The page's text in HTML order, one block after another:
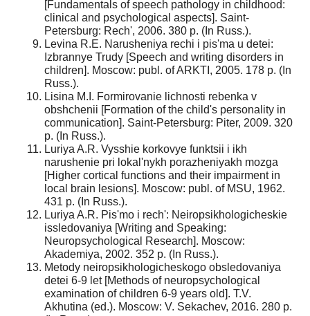
[Fundamentals of speech pathology in childhood:
clinical and psychological aspects]. Saint-
Petersburg: Rech', 2006. 380 p. (In Russ.).
Levina R.E. Narusheniya rechi i pis'ma u detei:
Izbrannye Trudy [Speech and writing disorders in
children]. Moscow: publ. of ARKTI, 2005. 178 p. (In
Russ.).
Lisina M.I. Formirovanie lichnosti rebenka v
obshchenii [Formation of the child's personality in
communication]. Saint-Petersburg: Piter, 2009. 320
p. (In Russ.).
Luriya A.R. Vysshie korkovye funktsii i ikh
narushenie pri lokal'nykh porazheniyakh mozga
[Higher cortical functions and their impairment in
local brain lesions]. Moscow: publ. of MSU, 1962.
431 p. (In Russ.).
Luriya A.R. Pis'mo i rech': Neiropsikhologicheskie
issledovaniya [Writing and Speaking:
Neuropsychological Research]. Moscow:
Akademiya, 2002. 352 p. (In Russ.).
Metody neiropsikhologicheskogo obsledovaniya
detei 6-9 let [Methods of neuropsychological
examination of children 6-9 years old]. T.V.
Akhutina (ed.). Moscow: V. Sekachev, 2016. 280 p.